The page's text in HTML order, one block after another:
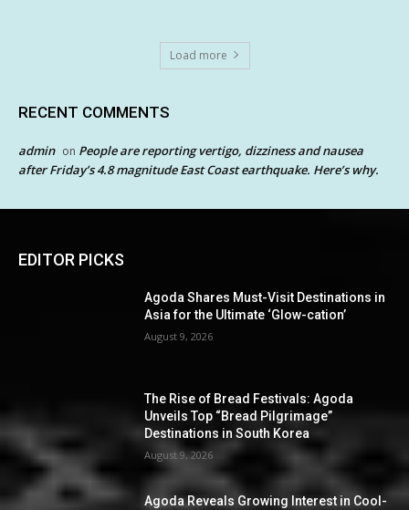
Load more
RECENT COMMENTS
admin on People are reporting vertigo, dizziness and nausea
after Friday’s 4.8 magnitude East Coast earthquake. Here’s why.
EDITOR PICKS
Agoda Shares Must-Visit Destinations in
Asia for the Ultimate ‘Glow-cation’
August 9, 2026
The Rise of Bread Festivals: Agoda
Unveils Top “Bread Pilgrimage”
Destinations in South Korea
August 9, 2026
Agoda Reveals Growing Interest in Cool-